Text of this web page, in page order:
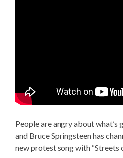
People are angry about what’s
and Bruce Springsteen has
new protest song with “Streets